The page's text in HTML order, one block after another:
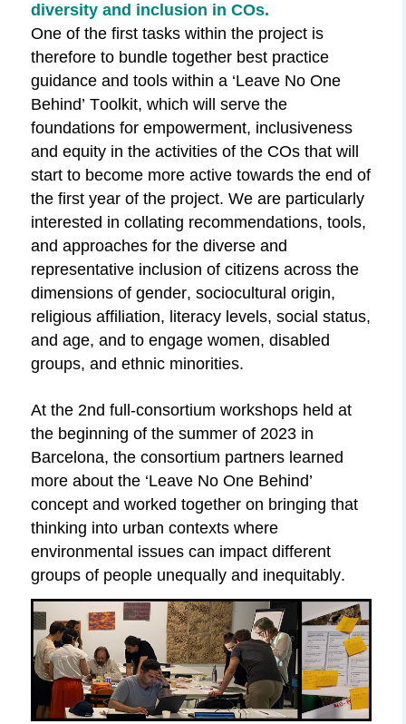
diversity and inclusion in COs.
One of the first tasks within the project is
therefore to bundle together best practice
guidance and tools within a ‘Leave No One
Behind’ Toolkit, which will serve the
foundations for empowerment, inclusiveness
and equity in the activities of the COs that will
start to become more active towards the end of
the first year of the project. We are particularly
interested in collating recommendations, tools,
and approaches for the diverse and
representative inclusion of citizens across the
dimensions of gender, sociocultural origin,
religious affiliation, literacy levels, social status,
and age, and to engage women, disabled
groups, and ethnic minorities.
At the 2nd full-consortium workshops held at
the beginning of the summer of 2023 in
Barcelona, the consortium partners learned
more about the ‘Leave No One Behind’
concept and worked together on bringing that
thinking into urban contexts where
environmental issues can impact different
groups of people unequally and inequitably.